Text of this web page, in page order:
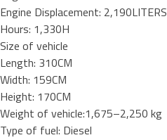
Engine Displacement: 2,190LITERS
Hours: 1,330H
Size of vehicle
Length: 310CM
Width: 159CM
Height: 170CM
Weight of vehicle:1,675–2,250 kg
Type of fuel: Diesel